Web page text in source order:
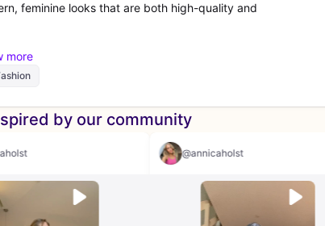
feminine looks that are both high-quality and
by our community